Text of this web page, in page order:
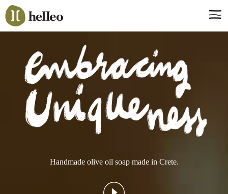
Jump
to
navigation
Say hello, helleo!
Products
Soaps
Room Fragrances
Accessories & Gifts
Production process
Handmade olive oil soap made in Crete.